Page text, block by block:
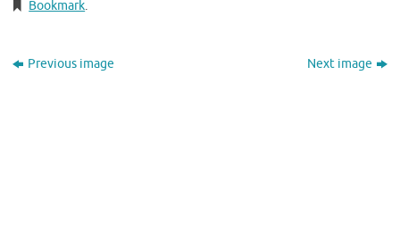
Bookmark.
Previous image Next image